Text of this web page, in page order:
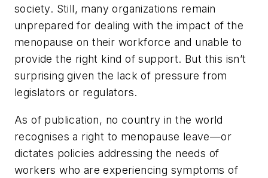
society. Still, many organizations remain
unprepared for dealing with the impact of the
menopause on their workforce and unable to
provide the right kind of support. But this isn’t
surprising given the lack of pressure from
legislators or regulators.
As of publication, no country in the world
recognises a right to menopause leave—or
dictates policies addressing the needs of
workers who are experiencing symptoms of